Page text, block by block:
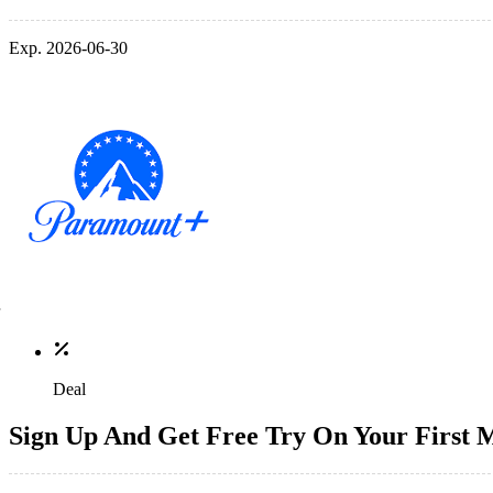
Exp. 2026-06-30
Deal
Sign Up And Get Free Try On Your First